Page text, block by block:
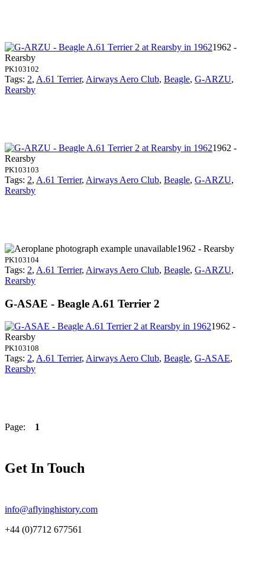
1962 -
Rearsby
PK103102
Tags: 2, A.61 Terrier, Airways Aero Club, Beagle, G-ARZU,
Rearsby
1962 -
Rearsby
PK103103
Tags: 2, A.61 Terrier, Airways Aero Club, Beagle, G-ARZU,
Rearsby
1962 - Rearsby
PK103104
Tags: 2, A.61 Terrier, Airways Aero Club, Beagle, G-ARZU,
Rearsby
G-ASAE - Beagle A.61 Terrier 2
1962 -
Rearsby
PK103108
Tags: 2, A.61 Terrier, Airways Aero Club, Beagle, G-ASAE,
Rearsby
Page: 1
Get In Touch
info@aflyinghistory.com
+44 (0)7712 677561